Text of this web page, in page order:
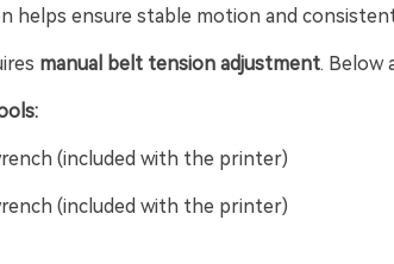
helps ensure stable motion and
manual belt tension adjustment. Below
(included with the printer)
(included with the printer)